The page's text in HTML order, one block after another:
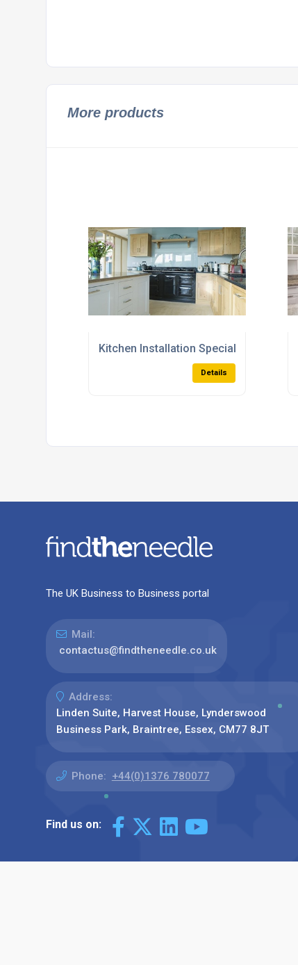
More products
Kitchen Installation Specialists
Details
The UK Business to Business portal
Mail:
contactus@findtheneedle.co.uk
Address:
Linden Suite, Harvest House, Lynderswood
Business Park, Braintree, Essex, CM77 8JT
Phone: +44(0)1376 780077
Find us on: